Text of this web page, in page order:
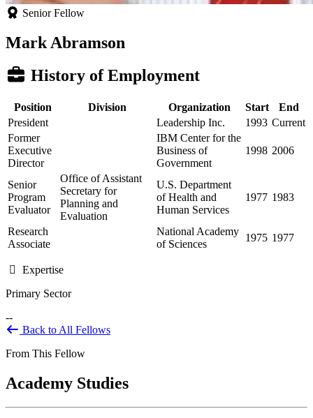
Senior Fellow
Mark Abramson
History of Employment
Position Division Organization Start
End
President
Leadership Inc. 1993 Current
Former
Executive
Director
IBM Center for the
Business of
Government
1998 2006
Senior
Program
Evaluator
Office of Assistant
Secretary for
Planning and
Evaluation
U.S. Department
of Health and
Human Services
1977 1983
Research
Associate
National Academy
of Sciences
1975 1977
Expertise
Primary Sector
--
Back to All Fellows
From This Fellow
Academy Studies